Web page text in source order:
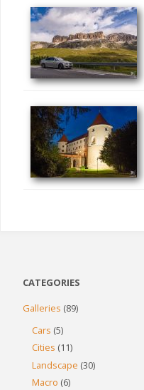
CATEGORIES
Galleries (89)
Cars (5)
Cities (11)
Landscape (30)
Macro (6)